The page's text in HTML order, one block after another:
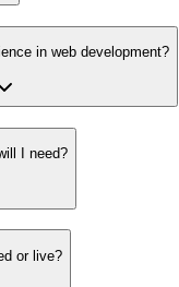
in web development?
I need?
or live?